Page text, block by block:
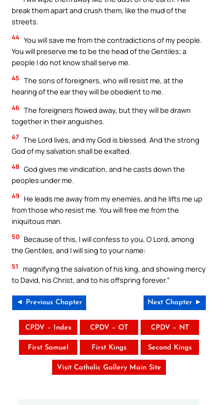
break them apart and crush them, like the mud of the
streets.
44 You will save me from the contradictions of my people.
You will preserve me to be the head of the Gentiles; a
people I do not know shall serve me.
45 The sons of foreigners, who will resist me, at the
hearing of the ear they will be obedient to me.
46 The foreigners flowed away, but they will be drawn
together in their anguishes.
47 The Lord lives, and my God is blessed. And the strong
God of my salvation shall be exalted.
48 God gives me vindication, and he casts down the
peoples under me.
49
He leads me away from my enemies, and he lifts me up
from those who resist me. You will free me from the
iniquitous man.
50 Because of this, I will confess to you, O Lord, among
the Gentiles, and I will sing to your name:
51
magnifying the salvation of his king, and showing mercy
to David, his Christ, and to his offspring forever.”
◄ Previous Chapter Next Chapter ►
CPDV – Index CPDV – OT CPDV – NT
First Samuel First Kings Second Kings
Visit Catholic Gallery Main Site